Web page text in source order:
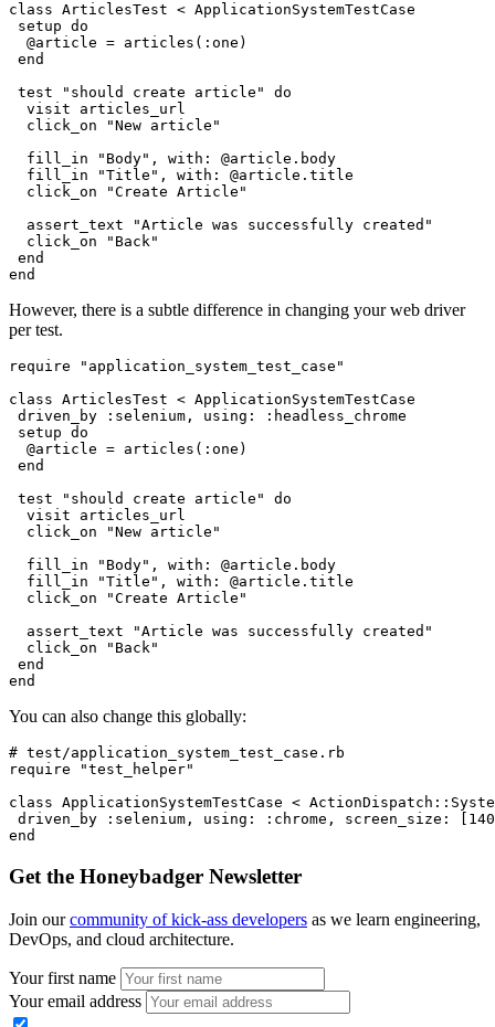
class ArticlesTest < ApplicationSystemTestCase
setup do
  @article
= articles( :one )
end
test "should create article"
do
  visit articles_url
  click_on
"New article"
  fill_in
"Body" , with: @article . body
  fill_in
"Title" , with: @article . title
  click_on
"Create Article"
  assert_text
"Article was successfully created"
  click_on
"Back"
end
end
However, there is a subtle difference in changing your web driver
per test.
require "application_system_test_case"
class ArticlesTest < ApplicationSystemTestCase
driven_by
:selenium , using:
:headless_chrome
setup do
  @article
= articles( :one )
end
test "should create article"
do
  visit articles_url
  click_on
"New article"
  fill_in
"Body" , with: @article . body
  fill_in
"Title" , with: @article . title
  click_on
"Create Article"
  assert_text
"Article was successfully created"
  click_on
"Back"
end
end
You can also change this globally:
# test/application_system_test_case.rb
require "test_helper"
class ApplicationSystemTestCase < ActionDispatch ::
driven_by
:selenium , using: :chrome , screen_size:
end
Get the Honeybadger Newsletter
Join ourcommunity of kick-ass developers as we learn engineering,
DevOps, and cloud architecture.
Your first name
Your email address